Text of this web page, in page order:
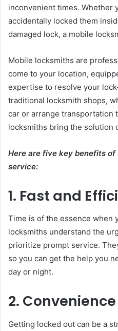
inconvenient times. Whether
accidentally locked them
damaged lock, a mobile
Mobile locksmiths are
come to your location,
expertise to resolve your
traditional locksmith shops,
car or arrange transportation
locksmiths bring the solution
Here are five key benefits
service:
1. Fast and
Time is of the essence when
locksmiths understand the
prioritize prompt service.
so you can get the help you
day or night.
2.
Getting locked out can be a